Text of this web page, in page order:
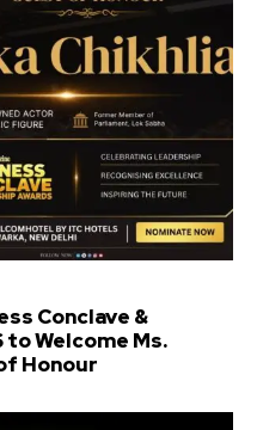
Conclave &
Welcome Ms.
Honour